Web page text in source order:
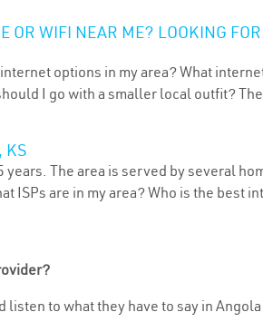
WIFI NEAR ME? LOOKING
options in my area? What
I go with a smaller local outfit?
KS
years. The area is served by several
ISPs are in my area? Who is the best
to what they have to say in